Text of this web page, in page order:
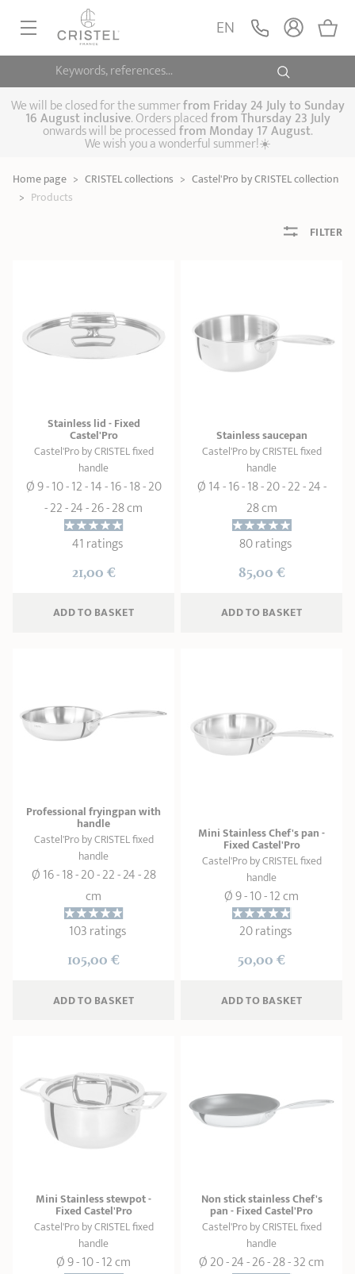
Keywords, references...
EN
SHOPPING GUIDE
CRISTEL FRENCH PRESS
MAISON CRISTEL
COLLECTIONS
RETAIL OUTLETS
CONTACT
FRYINGPANS, SAUTÉPANS
SAUCEPANS, STEWPOTS
Saucepans Casserole dishes,
STEAM COOKING
cooking
SPECIALISED COOKING
Kettles Coffee pots
Lids Handles and grips Practical kitchen
accessories
Maintenance Other accessories
We will be closed for the summerfrom Friday 24 July to Sunday
16 August inclusive. Orders placedfromThursday 23 July
onwards will be processedfrom Monday 17 August.
We wish you a wonderful summer!☀️
Home page > CRISTEL collections > Castel'Pro by CRISTEL collection
> Products
FILTER
Stainless lid - Fixed
Castel'Pro
Castel'Pro by CRISTEL fixed
handle
Ø 9 - 10 - 12 - 14 - 16 - 18 - 20
- 22 - 24 - 26 - 28 cm
41 ratings
21,00 €
ADD TO BASKET
Stainless saucepan
Castel'Pro by CRISTEL fixed
handle
Ø 14 - 16 - 18 - 20 - 22 - 24 -
28 cm
80 ratings
85,00 €
ADD TO BASKET
Professional fryingpan with
handle
Castel'Pro by CRISTEL fixed
handle
Ø 16 - 18 - 20 - 22 - 24 - 28
cm
103 ratings
105,00 €
ADD TO BASKET
Mini Stainless Chef's pan -
Fixed Castel'Pro
Castel'Pro by CRISTEL fixed
handle
Ø 9 - 10 - 12 cm
20 ratings
50,00 €
ADD TO BASKET
Mini Stainless stewpot -
Fixed Castel'Pro
Castel'Pro by CRISTEL fixed
handle
Ø 9 - 10 - 12 cm
Non stick stainless Chef's
pan - Fixed Castel'Pro
Castel'Pro by CRISTEL fixed
handle
Ø 20 - 24 - 26 - 28 - 32 cm